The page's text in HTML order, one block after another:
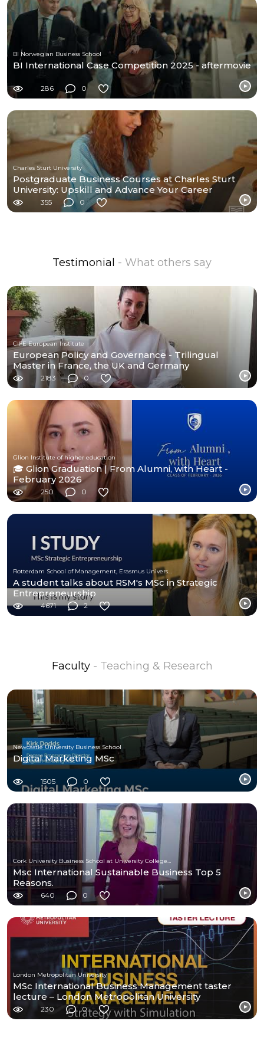
BI Norwegian Business School
BI International Case Competition 2025 - aftermovie
286 0
Charles Sturt University
Postgraduate Business Courses at Charles Sturt
University: Upskill and Advance Your Career
355 0
Testimonial - What others say
CIFE European Institute
European Policy and Governance - Trilingual
Master in France, the UK and Germany
2183 0
Glion Institute of higher education
🎓 Glion Graduation | From Alumni, with Heart -
February 2026
250 0
A student talks about RSM's MSc in Strategic
Entrepreneurship
4671 2
Faculty - Teaching & Research
Newcastle University Business School
Digital Marketing MSc
1505 0
Msc International Sustainable Business Top 5
Reasons.
640 0
London Metropolitan University
MSc International Business Management taster
lecture – London Metropolitan University
230 0